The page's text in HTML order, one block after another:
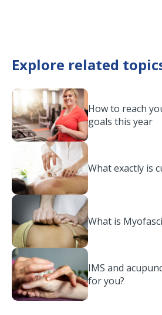
Explore related
How to reach
goals this year
What exactly is
What is
IMS and
for you?